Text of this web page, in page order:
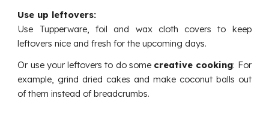
Use up leftovers:
Use Tupperware, foil and wax cloth covers to keep
leftovers nice and fresh for the upcoming days.
Or use your leftovers to do some creative cooking: For
example, grind dried cakes and make coconut balls out
of them instead of breadcrumbs.